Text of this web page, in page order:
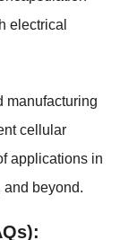
electrical
manufacturing
cellular
applications in
beyond.